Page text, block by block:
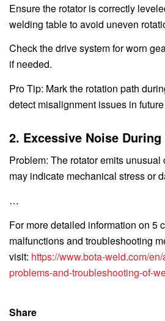
Ensure the rotator is correctly
welding table to avoid uneven
Check the drive system for worn
if needed.
Pro Tip: Mark the rotation path
detect misalignment issues in
2. Excessive Noise
Problem: The rotator emits
may indicate mechanical stress or
…
For more detailed information on 5
malfunctions and troubleshooting
visit: https://www.bota-weld.com/
problems-and-troubleshooting-of-
Share